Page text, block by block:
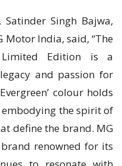
Singh Bajwa,
Motor India, said, “The
Edition is a
and passion for
colour holds
the spirit of
define the brand. MG
renowned for its